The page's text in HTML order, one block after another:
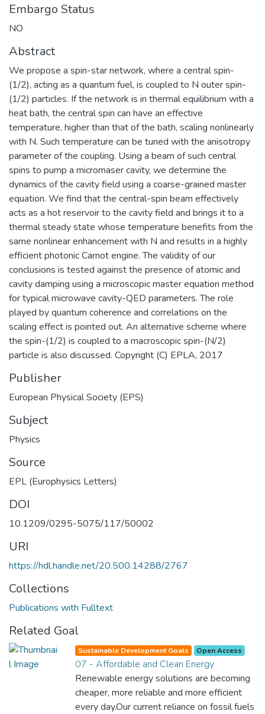
Embargo Status
NO
Abstract
We propose a spin-star network, where a central spin-
(1/2), acting as a quantum fuel, is coupled to N outer spin-
(1/2) particles. If the network is in thermal equilibrium with a
heat bath, the central spin can have an effective
temperature, higher than that of the bath, scaling nonlinearly
with N. Such temperature can be tuned with the anisotropy
parameter of the coupling. Using a beam of such central
spins to pump a micromaser cavity, we determine the
dynamics of the cavity field using a coarse-grained master
equation. We find that the central-spin beam effectively
acts as a hot reservoir to the cavity field and brings it to a
thermal steady state whose temperature benefits from the
same nonlinear enhancement with N and results in a highly
efficient photonic Carnot engine. The validity of our
conclusions is tested against the presence of atomic and
cavity damping using a microscopic master equation method
for typical microwave cavity-QED parameters. The role
played by quantum coherence and correlations on the
scaling effect is pointed out. An alternative scheme where
the spin-(1/2) is coupled to a macroscopic spin-(N/2)
particle is also discussed. Copyright (C) EPLA, 2017
Publisher
European Physical Society (EPS)
Subject
Physics
Source
EPL (Europhysics Letters)
DOI
10.1209/0295-5075/117/50002
URI
https://hdl.handle.net/20.500.14288/2767
Collections
Publications with Fulltext
Related Goal
Sustainable Development Goals Open Access
07 - Affordable and Clean Energy
Renewable energy solutions are becoming
cheaper, more reliable and more efficient
every day.Our current reliance on fossil fuels